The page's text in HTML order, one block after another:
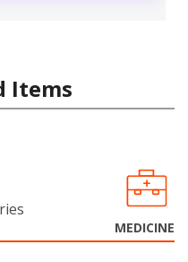
Items
MEDICINE